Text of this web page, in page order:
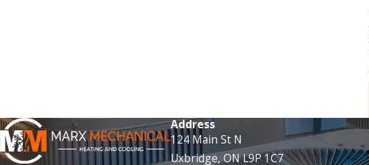
Address
124 Main St N
Uxbridge, ON L9P 1C7